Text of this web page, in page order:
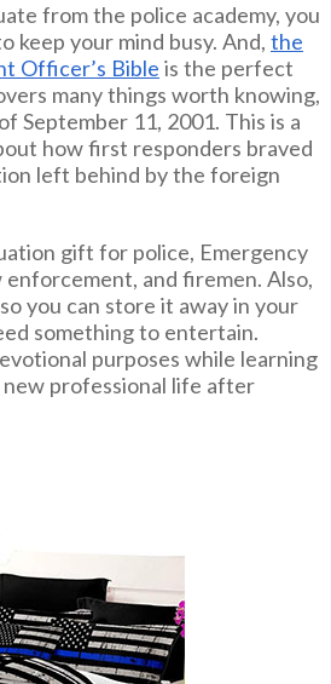
from the police academy, you
keep your mind busy. And, the
Officer’s Bible is the perfect
many things worth knowing,
September 11, 2001. This is a
how first responders braved
left behind by the foreign
gift for police, Emergency
enforcement, and firemen. Also,
you can store it away in your
something to entertain.
purposes while learning
professional life after